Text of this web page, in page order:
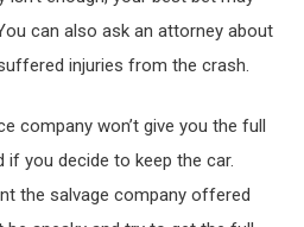
can also ask an attorney about
injuries from the crash.
company won’t give you the full
you decide to keep the car.
the salvage company offered